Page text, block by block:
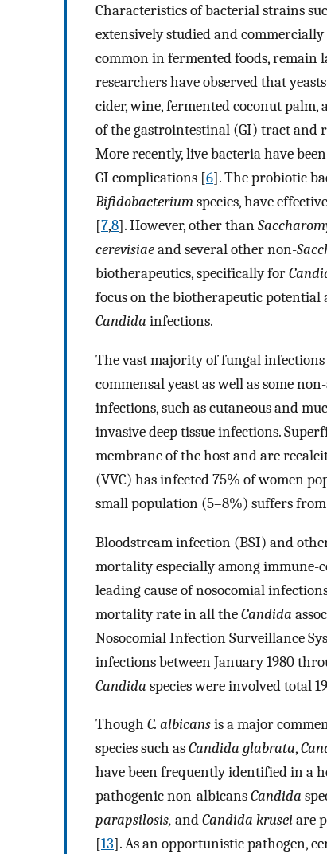
Characteristics of bacterial strains
extensively studied and
common in fermented foods,
researchers have observed that
cider, wine, fermented coconut
of the gastrointestinal (GI) tract
More recently, live bacteria have
GI complications [6]. The probiotic
Bifidobacteriumspecies, have
[7,8]. However, other than
cerevisiaeand several other non-
biotherapeutics, specifically for
focus on the biotherapeutic potential
Candida infections.
The vast majority of fungal infections
commensal yeast as well as some
infections, such as cutaneous and
invasive deep tissue infections.
membrane of the host and are
(VVC) has infected 75% of women
small population (5–8%) suffers
Bloodstream infection (BSI) and
mortality especially among immune-
leading cause of nosocomial
mortality rate in all theCandida
Nosocomial Infection Surveillance
infections between January 1980
Candida species were involved total
Though C. albicansis a major
species such asCandida glabrata,
have been frequently identified in a
pathogenic non-albicansCandida
parapsilosis, andCandida kruseiare
[13]. As an opportunistic pathogen,